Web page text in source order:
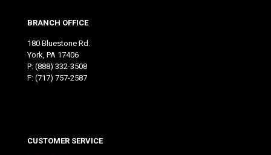
BRANCH OFFICE
180 Bluestone Rd.
York, PA 17406
P: (888) 332-3508
F: (717) 757-2587
CUSTOMER SERVICE